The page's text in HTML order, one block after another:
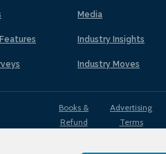
Media
Industry Insights
Industry Moves
Books &
Refund
Advertising
Terms